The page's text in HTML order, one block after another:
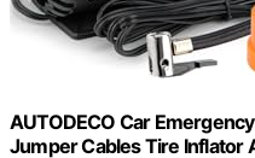
AUTODECO Car
Jumper Cables Tire Inflator